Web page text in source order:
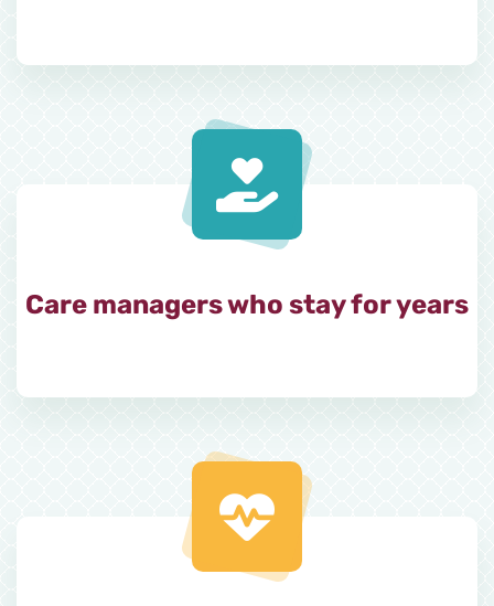
Care managers who stay for years